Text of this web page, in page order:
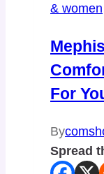
& women
For
By
Spread